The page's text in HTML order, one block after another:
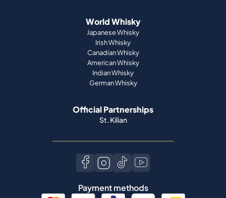
World Whisky
Japanese Whisky
Irish Whisky
Canadian Whisky
American Whisky
Indian Whisky
German Whisky
Official Partnerships
St. Kilian
Payment methods